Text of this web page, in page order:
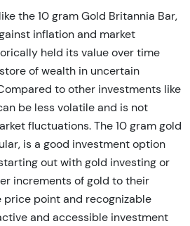
the 10 gram Gold Britannia Bar,
inflation and market
held its value over time
of wealth in uncertain
to other investments like
be less volatile and is not
fluctuations. The 10 gram gold
is a good investment option
out with gold investing or
increments of gold to their
point and recognizable
and accessible investment